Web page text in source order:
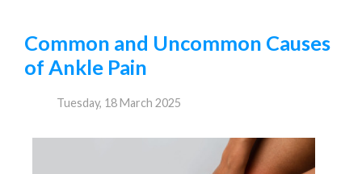
Common and Uncommon Causes
of Ankle Pain
Tuesday, 18 March 2025